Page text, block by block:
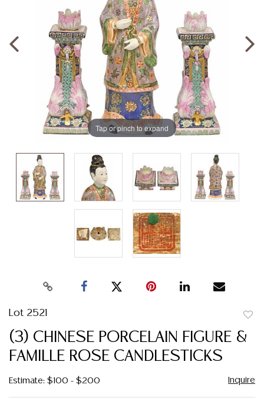
Tap or pinch to expand
Lot 2521
to
(3) CHINESE PORCELAIN FIGURE &
FAMILLE ROSE CANDLESTICKS
Estimate: $100 - $200 Inquire